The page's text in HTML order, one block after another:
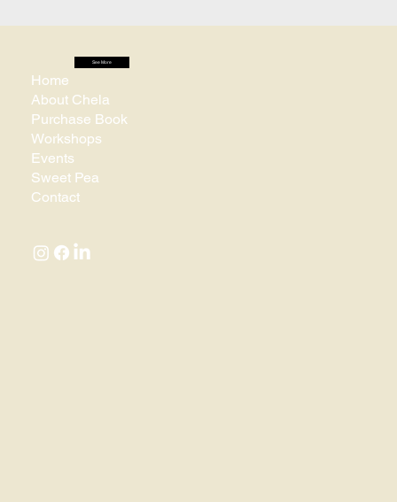
See More
Home
About Chela
Purchase Book
Workshops
Events
Sweet Pea
Contact